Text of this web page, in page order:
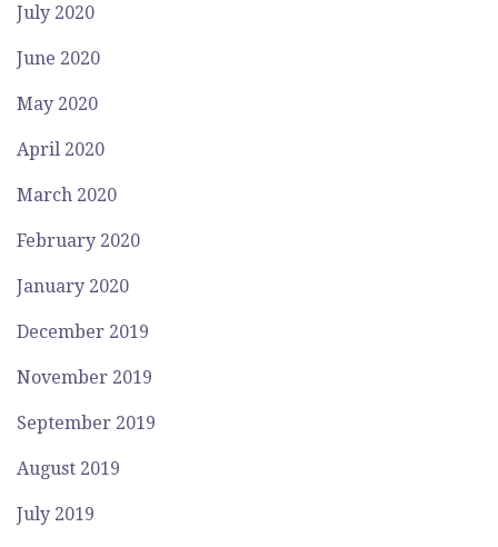
July 2020
June 2020
May 2020
April 2020
March 2020
February 2020
January 2020
December 2019
November 2019
September 2019
August 2019
July 2019